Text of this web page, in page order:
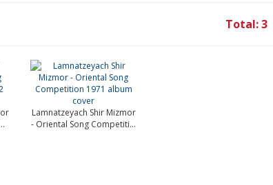
Total: 3
Lamnatzeyach Shir Mizmor
- Oriental Song Competiti...